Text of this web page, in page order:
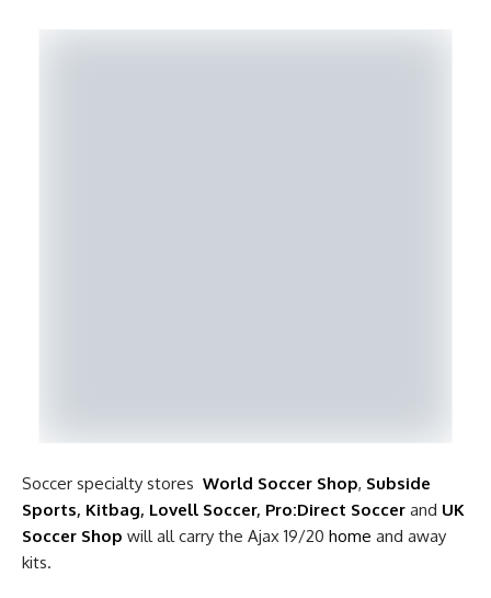
Soccer specialty stores World Soccer Shop, Subside
Sports, Kitbag, Lovell Soccer, Pro:Direct Soccer and UK
Soccer Shop will all carry the Ajax 19/20 home and away
kits.